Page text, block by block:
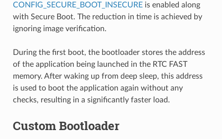
CONFIG_SECURE_BOOT_INSECUREis enabled along
with Secure Boot. The reduction in time is achieved by
ignoring image verification.
During the first boot, the bootloader stores the address
of the application being launched in the RTC FAST
memory. After waking up from deep sleep, this address
is used to boot the application again without any
checks, resulting in a significantly faster load.
Custom Bootloader